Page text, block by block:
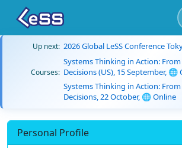
Up next: 2026 Global LeSS Conference
Courses:
Systems Thinking in Action:
Decisions (US), 15 September, 🌐
Systems Thinking in Action:
Decisions, 22 October, 🌐 Online
Personal Profile